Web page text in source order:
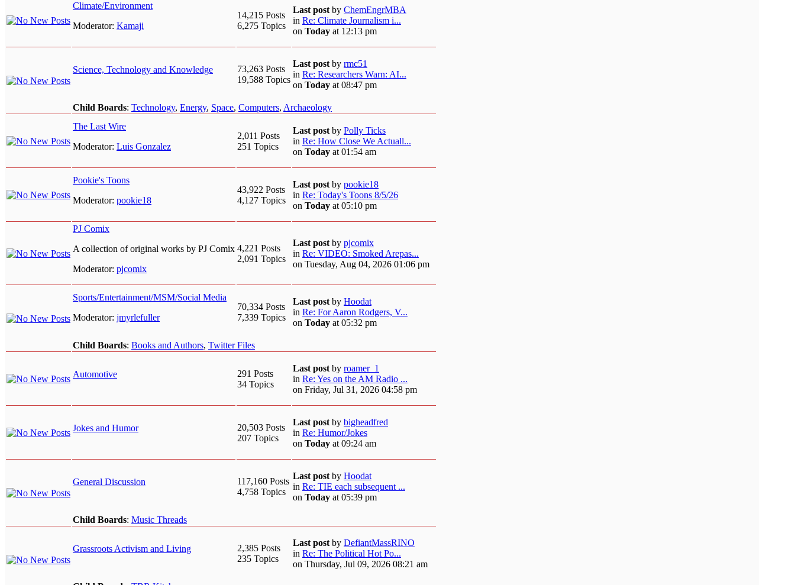
Climate/Environment
Moderator: Kamaji
14,215 Posts
6,275 Topics
Last post by ChemEngrMBA
in Re: Climate Journalism i...
on Today at 12:13 pm
Science, Technology and Knowledge
73,263 Posts
19,588 Topics
Last post by rmc51
in Re: Researchers Warn: AI...
on Today at 08:47 pm
Child Boards: Technology, Energy, Space, Computers, Archaeology
The Last Wire
Moderator: Luis Gonzalez
2,011 Posts
251 Topics
Last post by Polly Ticks
in Re: How Close We Actuall...
on Today at 01:54 am
Pookie's Toons
Moderator: pookie18
43,922 Posts
4,127 Topics
Last post by pookie18
in Re: Today's Toons 8/5/26
on Today at 05:10 pm
PJ Comix
A collection of original works by PJ Comix
Moderator: pjcomix
4,221 Posts
2,091 Topics
Last post by pjcomix
in Re: VIDEO: Smoked Arepas...
on Tuesday, Aug 04, 2026 01:06 pm
Sports/Entertainment/MSM/Social Media
Moderator: jmyrlefuller
70,334 Posts
7,339 Topics
Last post by Hoodat
in Re: For Aaron Rodgers, V...
on Today at 05:32 pm
Child Boards: Books and Authors, Twitter Files
Automotive
291 Posts
34 Topics
Last post by roamer_1
in Re: Yes on the AM Radio ...
on Friday, Jul 31, 2026 04:58 pm
Jokes and Humor
20,503 Posts
207 Topics
Last post by bigheadfred
in Re: Humor/Jokes
on Today at 09:24 am
General Discussion
117,160 Posts
4,758 Topics
Last post by Hoodat
in Re: TIE each subsequent ...
on Today at 05:39 pm
Child Boards: Music Threads
Grassroots Activism and Living
2,385 Posts
235 Topics
Last post by DefiantMassRINO
in Re: The Political Hot Po...
on Thursday, Jul 09, 2026 08:21 am